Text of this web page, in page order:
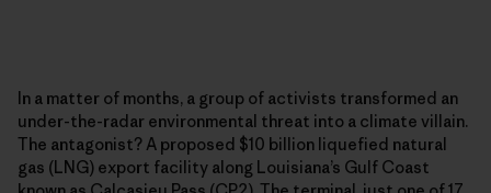
In a matter of months, a group of activists transformed an
under-the-radar environmental threat into a climate villain.
The antagonist? A proposed $10 billion liquefied natural
gas (LNG) export facility along Louisiana’s Gulf Coast